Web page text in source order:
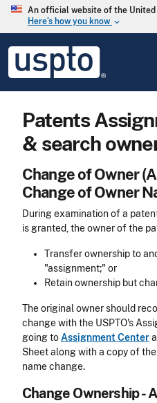
Skip to main content
An official website of the
Here’s how you know keyboard_arrow_down
USPTO
United
States
Office
Patents
& search
Change of Owner
Change of Owner
During examination of a
is granted, the owner of the
Transfer ownership to
"assignment;" or
Retain ownership but
The original owner should
change with the USPTO's
going toAssignment Center
Sheet along with a copy of
name change.
Change Ownership -